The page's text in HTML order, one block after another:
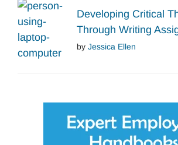
Developing Critical
Through Writing
by Jessica Ellen